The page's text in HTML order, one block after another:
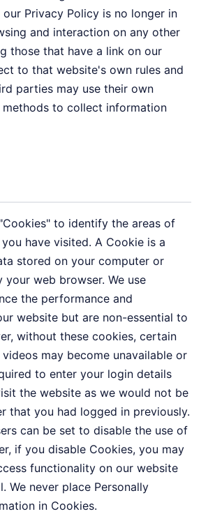
Privacy Policy is no longer in
and interaction on any other
those that have a link on our
to that website's own rules and
parties may use their own
to collect information
to identify the areas of
have visited. A Cookie is a
stored on your computer or
your web browser. We use
the performance and
website but are non-essential to
without these cookies, certain
may become unavailable or
to enter your login details
the website as we would not be
that you had logged in previously.
can be set to disable the use of
if you disable Cookies, you may
functionality on our website
We never place Personally
in Cookies.